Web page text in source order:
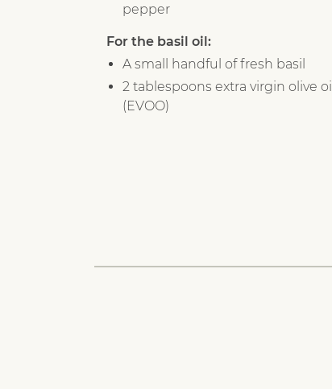
pepper
For the basil oil:
A small handful of fresh basil
2 tablespoons extra virgin olive oil
(EVOO)